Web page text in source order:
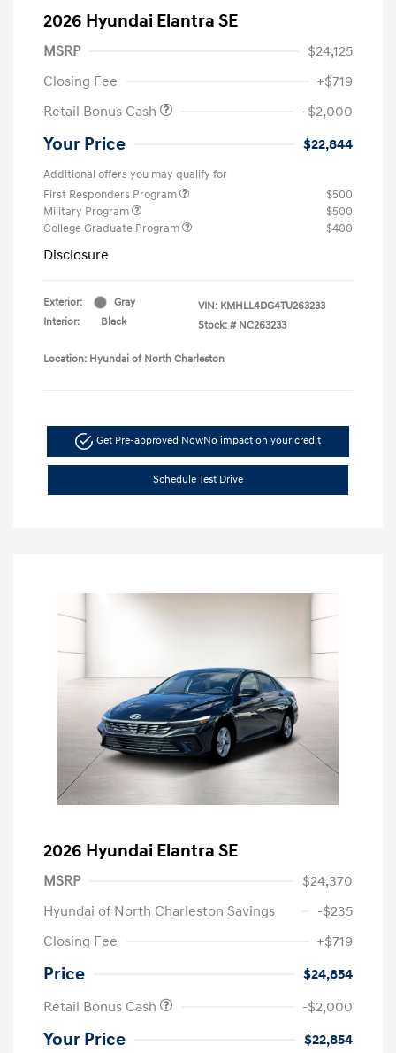
2026 Hyundai Elantra SE
MSRP
$24,125
Closing Fee
+$719
Retail Bonus Cash
-$2,000
Your Price $22,844
Additional offers you may qualify for
First Responders Program
$500
Military Program
$500
College Graduate Program
$400
Disclosure
Exterior:
Gray
Interior:
Black
VIN: KMHLL4DG4TU263233
Stock: # NC263233
Location: Hyundai of North Charleston
Get Pre-approved NowNo impact on your credit
Schedule Test Drive
2026 Hyundai Elantra SE
MSRP
$24,370
Hyundai of North Charleston Savings
-$235
Closing Fee
+$719
Price
$24,854
Retail Bonus Cash
-$2,000
Your Price $22,854